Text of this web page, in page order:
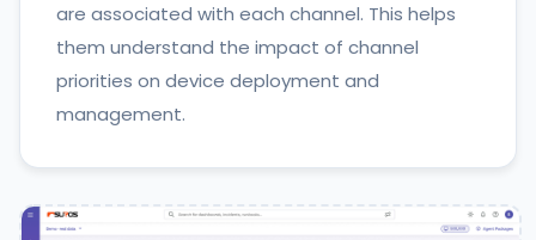
are associated with each channel. This helps
them understand the impact of channel
priorities on device deployment and
management.